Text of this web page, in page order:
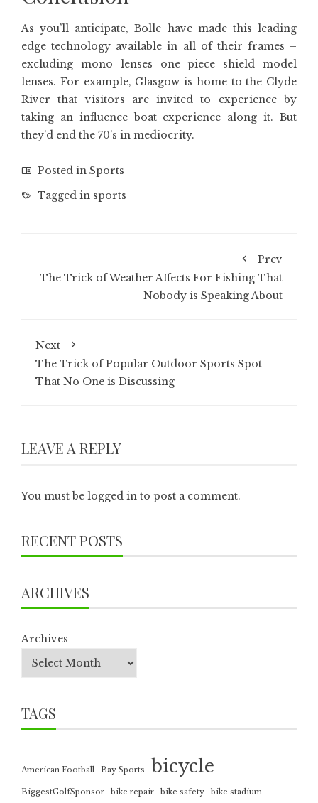
As you’ll anticipate, Bolle have made this leading
edge technology available in all of their frames –
excluding mono lenses one piece shield model
lenses. For example, Glasgow is home to the Clyde
River that visitors are invited to experience by
taking an influence boat experience along it. But
they’d end the 70’s in mediocrity.
Posted in Sports
Tagged in sports
Prev
The Trick of Weather Affects For Fishing That
Nobody is Speaking About
Next
The Trick of Popular Outdoor Sports Spot
That No One is Discussing
LEAVE A REPLY
You must be logged in to post a comment.
RECENT POSTS
ARCHIVES
Archives
TAGS
American Football Bay Sports bicycle
BiggestGolfSponsor bike repair bike safety
bike stadium